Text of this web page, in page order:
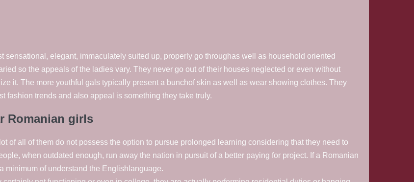
sensational, elegant, immaculately suited up, properly go throughas well as household oriented
so the appeals of the ladies vary. They never go out of their houses neglected or even without
it. The more youthful gals typically present a bunchof skin as well as wear showing clothes. They
fashion trends and also appeal is something they take truly.
Romanian girls
of all of them do not possess the option to pursue prolonged learning considering that they need to
when outdated enough, run away the nation in pursuit of a better paying for project. If a Romanian
minimum of understand the Englishlanguage.